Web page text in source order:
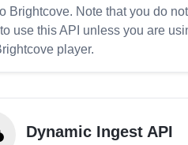
Brightcove. Note that you do not
use this API unless you are
player.
Dynamic Ingest API